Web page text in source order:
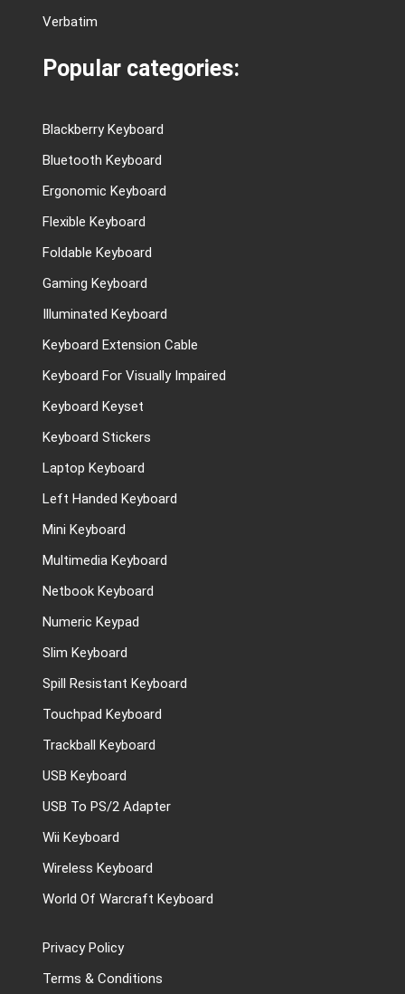
Verbatim
Popular categories:
Blackberry Keyboard
Bluetooth Keyboard
Ergonomic Keyboard
Flexible Keyboard
Foldable Keyboard
Gaming Keyboard
Illuminated Keyboard
Keyboard Extension Cable
Keyboard For Visually Impaired
Keyboard Keyset
Keyboard Stickers
Laptop Keyboard
Left Handed Keyboard
Mini Keyboard
Multimedia Keyboard
Netbook Keyboard
Numeric Keypad
Slim Keyboard
Spill Resistant Keyboard
Touchpad Keyboard
Trackball Keyboard
USB Keyboard
USB To PS/2 Adapter
Wii Keyboard
Wireless Keyboard
World Of Warcraft Keyboard
Privacy Policy
Terms & Conditions